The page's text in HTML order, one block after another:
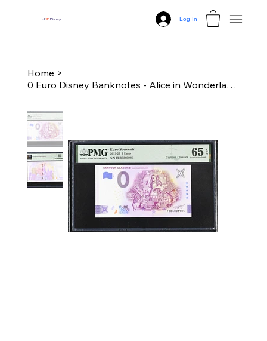
JNPDisney Log In
Home >
0 Euro Disney Banknotes - Alice in Wonderland (Standard Edition) - PMG 65